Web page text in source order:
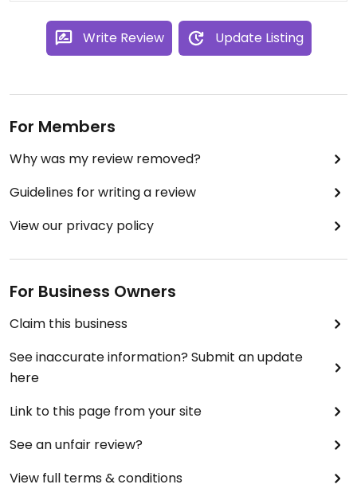
Write Review Update Listing
For Members
Why was my review removed?
Guidelines for writing a review
View our privacy policy
For Business Owners
Claim this business
See inaccurate information? Submit an update
here
Link to this page from your site
See an unfair review?
View full terms & conditions